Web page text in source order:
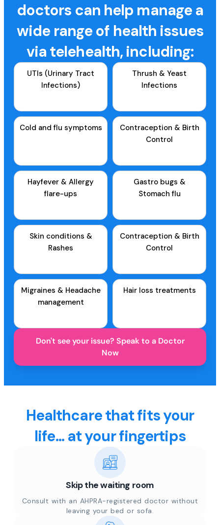
doctors can help manage a
wide range of health issues
via telehealth, including:
UTIs (Urinary Tract
Infections)
Thrush & Yeast
Infections
Cold and flu symptoms
Contraception & Birth
Control
Hayfever & Allergy
flare-ups
Gastro bugs &
Stomach flu
Skin conditions &
Rashes
Contraception & Birth
Control
Migraines & Headache
management
Hair loss treatments
Don't see your issue? Speak to a Doctor
Now
Healthcare that fits your
life... at your fingertips
Skip the waiting room
Consult with an AHPRA-registered doctor without
leaving your bed or sofa.